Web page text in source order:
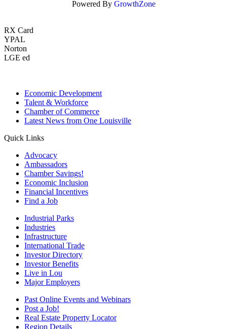
Powered By GrowthZone
RX Card
YPAL
Norton
LGE ed
Economic Development
Talent & Workforce
Chamber of Commerce
Latest News from One Louisville
Quick Links
Advocacy
Ambassadors
Chamber Savings!
Economic Inclusion
Financial Incentives
Find a Job
Industrial Parks
Industries
Infrastructure
International Trade
Investor Directory
Investor Benefits
Live in Lou
Major Employers
Past Online Events and Webinars
Post a Job!
Real Estate Property Locator
Region Details